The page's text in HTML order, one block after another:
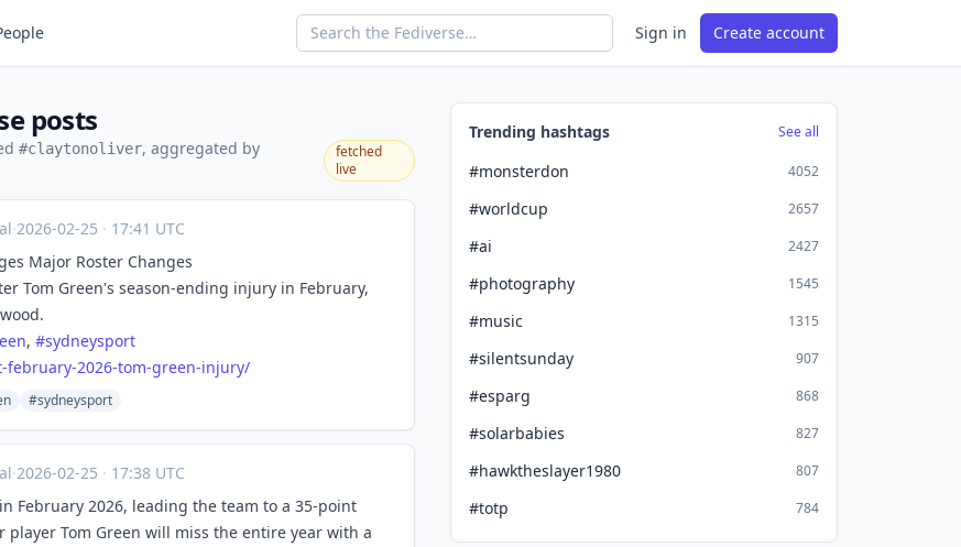
Sign in Create account
posts
#claytonoliver, aggregated by
fetched
live
·2026-02-25 · 17:41 UTC
Major Roster Changes
Tom Green's season-ending injury in February,
, #sydneysport
february-2026-tom-green-injury/
#sydneysport
·2026-02-25 · 17:38 UTC
February 2026, leading the team to a 35-point
Tom Green will miss the entire year with a
Trending hashtags See all
#monsterdon 4052
#worldcup 2657
#ai 2427
#photography 1545
#music 1315
#silentsunday 907
#esparg 868
#solarbabies 827
#hawktheslayer1980 807
#totp 784